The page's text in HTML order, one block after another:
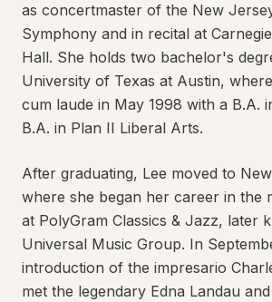
as concertmaster of the New
Symphony and in recital at
Hall. She holds two bachelor's
University of Texas at Austin,
cum laude in May 1998 with a B.A.
B.A. in Plan II Liberal Arts.
After graduating, Lee moved to
where she began her career in the
at PolyGram Classics & Jazz, later
Universal Music Group. In
introduction of the impresario
met the legendary Edna Landau